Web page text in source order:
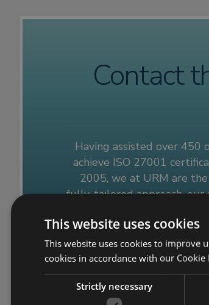
Contact
Having assisted over 450
achieve ISO 27001
2005, we at URM are
fully-tailored approach, our
to your
Get in touch with our
This website uses cookies
This website uses cookies to improve
cookies in accordance with our Cookie
Strictly necessary